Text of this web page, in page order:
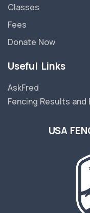
Classes
Fees
Donate Now
Useful Links
AskFred
Fencing Results and
USA